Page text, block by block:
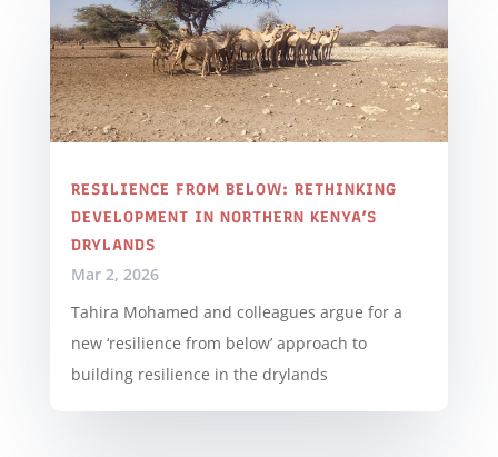
RESILIENCE FROM BELOW: RETHINKING
DEVELOPMENT IN NORTHERN KENYA’S
DRYLANDS
Mar 2, 2026
Tahira Mohamed and colleagues argue for a
new ‘resilience from below’ approach to
building resilience in the drylands